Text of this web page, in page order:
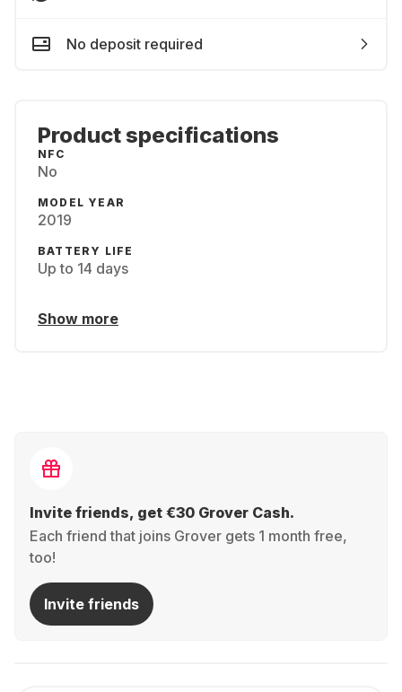
No deposit required
Product specifications
NFC
No
MODEL YEAR
2019
BATTERY LIFE
Up to 14 days
Show more
Invite friends, get €30 Grover Cash.
Each friend that joins Grover gets 1 month free,
too!
Invite friends